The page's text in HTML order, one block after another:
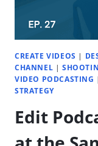
29
CREATE VIDEOS |
CHANNEL |
VIDEO PODCASTING
STRATEGY
Edit